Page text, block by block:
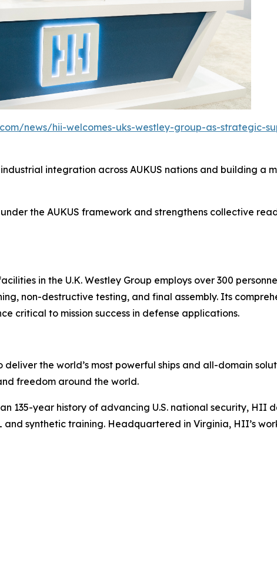
news/hii-welcomes-uks-westley-group-as-strategic-
integration across AUKUS nations and building a
the AUKUS framework and strengthens collective
in the U.K. Westley Group employs over 300
non-destructive testing, and final assembly. Its
critical to mission success in defense applications.
the world’s most powerful ships and all-domain
freedom around the world.
135-year history of advancing U.S. national security, HII
synthetic training. Headquartered in Virginia, HII’s